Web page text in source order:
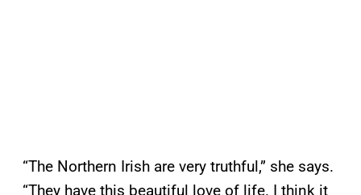
“The Northern Irish are very truthful,” she says.
“They have this beautiful love of life. I think it